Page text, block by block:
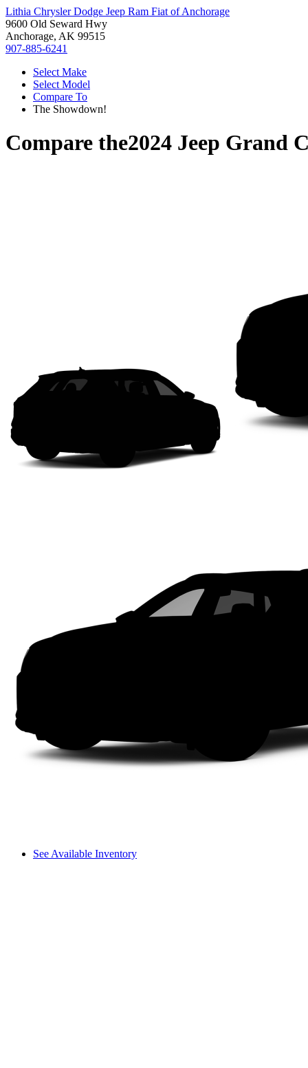
Lithia Chrysler Dodge Jeep Ram Fiat of Anchorage
9600 Old Seward Hwy
Anchorage, AK 99515
907-885-6241
Select Make
Select Model
Compare To
The Showdown!
Compare the2024 Jeep Grand
See Available Inventory